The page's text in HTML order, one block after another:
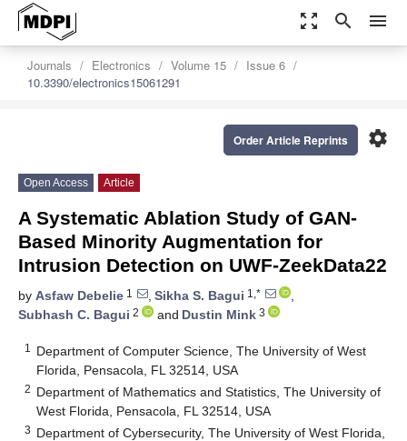
zoom_out_map search menu
Journals Electronics Volume 15
Issue 6
10.3390/electronics15061291
settings
Order Article Reprints
Open Access Article
A Systematic Ablation Study of GAN-
Based Minority Augmentation for
Intrusion Detection on UWF-ZeekData22
by Asfaw Debelie 1 , Sikha S. Bagui 1,*
,
Subhash C. Bagui 2 and Dustin Mink 3
1
Department of Computer Science, The University of West
Florida, Pensacola, FL 32514, USA
2 Department of Mathematics and Statistics, The University of
West Florida, Pensacola, FL 32514, USA
3 Department of Cybersecurity, The University of West Florida,